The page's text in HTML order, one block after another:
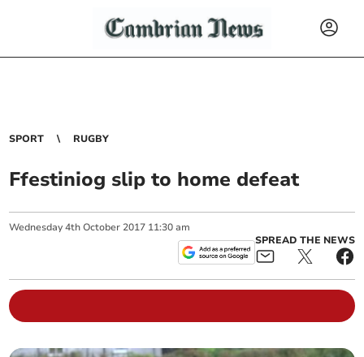
SPORT RUGBY
Ffestiniog slip to home defeat
Wednesday 4th October 2017 11:30 am
SPREAD THE NEWS